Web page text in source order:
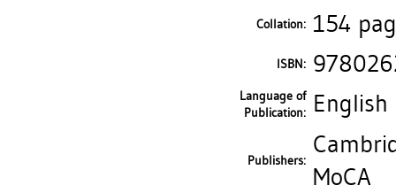
Collation: 154
ISBN:
Language of
Publication: English
Publishers:
MoCA